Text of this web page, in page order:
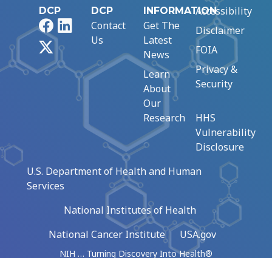
DCP
FacebookLinkedIn
DCP
Contact
Us
INFORMATION
Get The
Latest
News
Learn
About
Our
Research
Accessibility
Disclaimer
FOIA
Privacy &
Security
HHS
Vulnerability
Disclosure
U.S. Department of Health and Human
Services
National Institutes of Health
National Cancer Institute
USA.gov
NIH … Turning Discovery Into Health®